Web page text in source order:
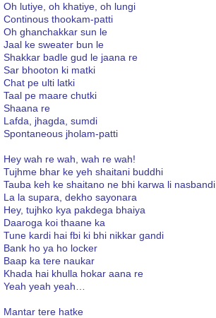
Oh lutiye, oh khatiye, oh lungi
Continous thookam-patti
Oh ghanchakkar sun le
Jaal ke sweater bun le
Shakkar badle gud le jaana re
Sar bhooton ki matki
Chat pe ulti latki
Taal pe maare chutki
Shaana re
Lafda, jhagda, sumdi
Spontaneous jholam-patti
Hey wah re wah, wah re wah!
Tujhme bhar ke yeh shaitani buddhi
Tauba keh ke shaitano ne bhi karwa li nasbandi
La la supara, dekho sayonara
Hey, tujhko kya pakdega bhaiya
Daaroga koi thaane ka
Tune kardi hai fbi ki bhi nikkar gandi
Bank ho ya ho locker
Baap ka tere naukar
Khada hai khulla hokar aana re
Yeah yeah yeah…
Mantar tere hatke